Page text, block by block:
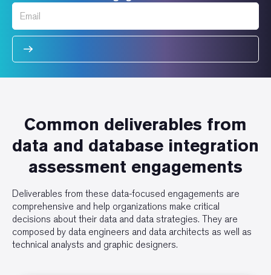
Common deliverables from
data and database integration
assessment engagements
Deliverables from these data-focused engagements are
comprehensive and help organizations make critical
decisions about their data and data strategies. They are
composed by data engineers and data architects as well as
technical analysts and graphic designers.